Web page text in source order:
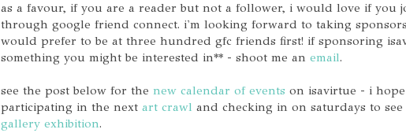
as a favour, if you are a reader but not a follower, i would love if you
through google friend connect. i'm looking forward to taking
would prefer to be at three hundred gfc friends first! if sponsoring
something you might be interested in** - shoot me an email.
see the post below for the new calendar of events on isavirtue - i
participating in the next art crawl and checking in on saturdays to
gallery exhibition.